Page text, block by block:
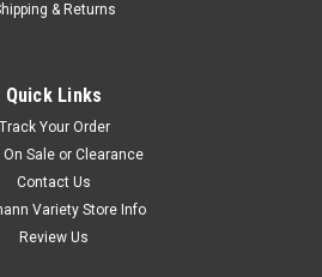
& Returns
Quick Links
Track Your Order
On Sale or Clearance
Contact Us
Variety Store Info
Review Us